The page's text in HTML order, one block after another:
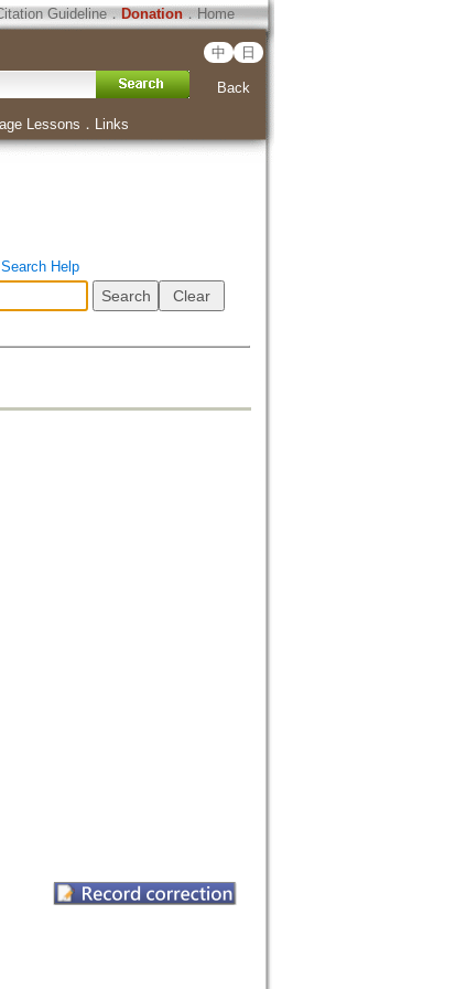
Guideline． Donation．Home
中 日
Back
Lessons ． Links
Search Help